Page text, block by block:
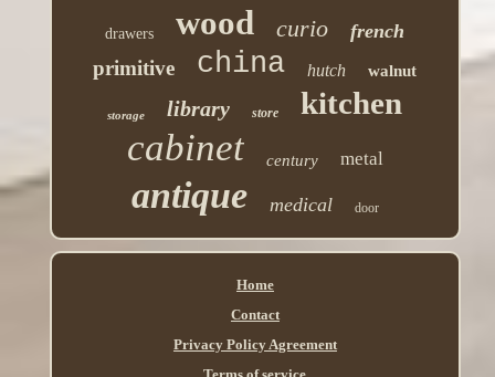
drawers wood curio french
primitive china hutch walnut
storage library store kitchen
cabinet century metal
antique medical door
Home
Contact
Privacy Policy Agreement